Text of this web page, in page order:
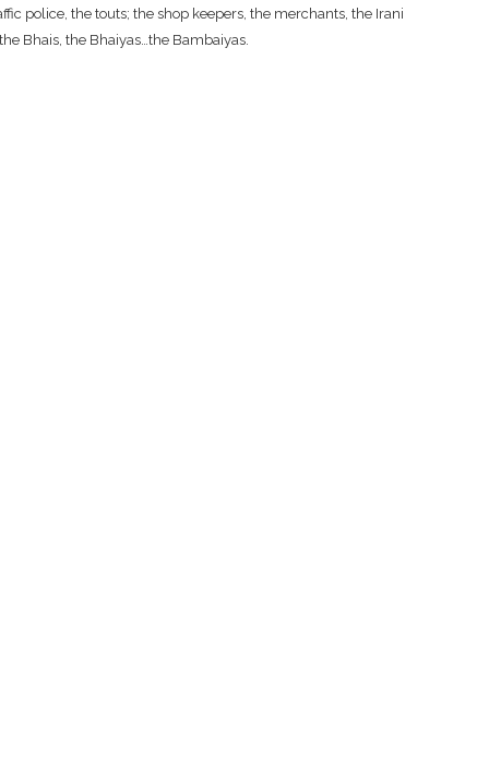
police, the touts; the shop keepers, the merchants, the Irani
Bhais, the Bhaiyas…the Bambaiyas.